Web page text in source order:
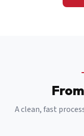
A clean, fast